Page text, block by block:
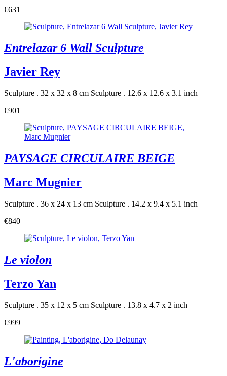
€631
Entrelazar 6 Wall Sculpture
Javier Rey
Sculpture . 32 x 32 x 8 cm Sculpture . 12.6 x 12.6 x 3.1 inch
€901
PAYSAGE CIRCULAIRE BEIGE
Marc Mugnier
Sculpture . 36 x 24 x 13 cm Sculpture . 14.2 x 9.4 x 5.1 inch
€840
Le violon
Terzo Yan
Sculpture . 35 x 12 x 5 cm Sculpture . 13.8 x 4.7 x 2 inch
€999
L'aborigine